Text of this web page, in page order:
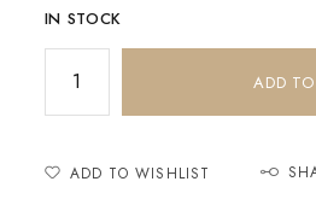
IN STOCK
ADD
ADD TO WISHLIST